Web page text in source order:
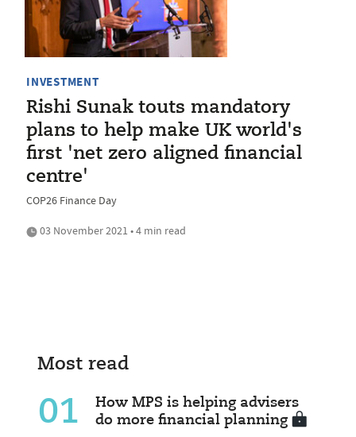
INVESTMENT
Rishi Sunak touts mandatory
plans to help make UK world's
first 'net zero aligned financial
centre'
COP26 Finance Day
03 November 2021 • 4 min read
Most read
01
How MPS is helping advisers
do more financial planning